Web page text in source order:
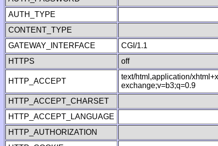
AUTH_TYPE
CONTENT_TYPE
GATEWAY_INTERFACE
CGI/1.1
HTTPS
off
HTTP_ACCEPT
text/html,application/
exchange;v=b3;q=0.9
HTTP_ACCEPT_CHARSET
HTTP_ACCEPT_LANGUAGE
HTTP_AUTHORIZATION